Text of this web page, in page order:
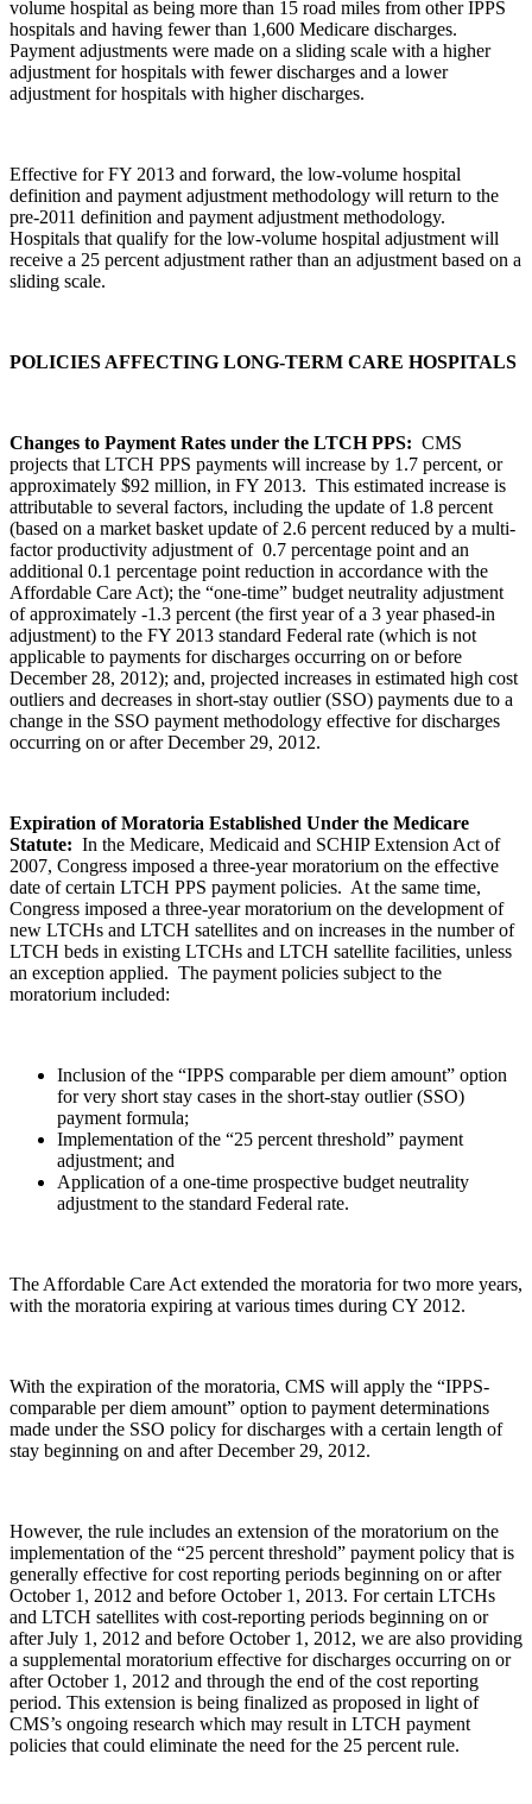
volume hospital as being more than 15 road miles from other IPPS
hospitals and having fewer than 1,600 Medicare discharges.
Payment adjustments were made on a sliding scale with a higher
adjustment for hospitals with fewer discharges and a lower
adjustment for hospitals with higher discharges.
Effective for FY 2013 and forward, the low-volume hospital
definition and payment adjustment methodology will return to the
pre-2011 definition and payment adjustment methodology.
Hospitals that qualify for the low-volume hospital adjustment will
receive a 25 percent adjustment rather than an adjustment based on a
sliding scale.
POLICIES AFFECTING LONG-TERM CARE HOSPITALS
Changes to Payment Rates under the LTCH PPS: CMS
projects that LTCH PPS payments will increase by 1.7 percent, or
approximately $92 million, in FY 2013. This estimated increase is
attributable to several factors, including the update of 1.8 percent
(based on a market basket update of 2.6 percent reduced by a multi-
factor productivity adjustment of 0.7 percentage point and an
additional 0.1 percentage point reduction in accordance with the
Affordable Care Act); the “one-time” budget neutrality adjustment
of approximately -1.3 percent (the first year of a 3 year phased-in
adjustment) to the FY 2013 standard Federal rate (which is not
applicable to payments for discharges occurring on or before
December 28, 2012); and, projected increases in estimated high cost
outliers and decreases in short-stay outlier (SSO) payments due to a
change in the SSO payment methodology effective for discharges
occurring on or after December 29, 2012.
Expiration of Moratoria Established Under the Medicare
Statute: In the Medicare, Medicaid and SCHIP Extension Act of
2007, Congress imposed a three-year moratorium on the effective
date of certain LTCH PPS payment policies. At the same time,
Congress imposed a three-year moratorium on the development of
new LTCHs and LTCH satellites and on increases in the number of
LTCH beds in existing LTCHs and LTCH satellite facilities, unless
an exception applied. The payment policies subject to the
moratorium included:
Inclusion of the “IPPS comparable per diem amount” option
for very short stay cases in the short-stay outlier (SSO)
payment formula;
Implementation of the “25 percent threshold” payment
adjustment; and
Application of a one-time prospective budget neutrality
adjustment to the standard Federal rate.
The Affordable Care Act extended the moratoria for two more years,
with the moratoria expiring at various times during CY 2012.
With the expiration of the moratoria, CMS will apply the “IPPS-
comparable per diem amount” option to payment determinations
made under the SSO policy for discharges with a certain length of
stay beginning on and after December 29, 2012.
However, the rule includes an extension of the moratorium on the
implementation of the “25 percent threshold” payment policy that is
generally effective for cost reporting periods beginning on or after
October 1, 2012 and before October 1, 2013. For certain LTCHs
and LTCH satellites with cost-reporting periods beginning on or
after July 1, 2012 and before October 1, 2012, we are also providing
a supplemental moratorium effective for discharges occurring on or
after October 1, 2012 and through the end of the cost reporting
period. This extension is being finalized as proposed in light of
CMS’s ongoing research which may result in LTCH payment
policies that could eliminate the need for the 25 percent rule.